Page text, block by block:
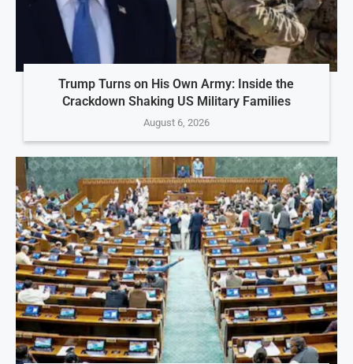
Trump Turns on His Own Army: Inside the
Crackdown Shaking US Military Families
August 6, 2026